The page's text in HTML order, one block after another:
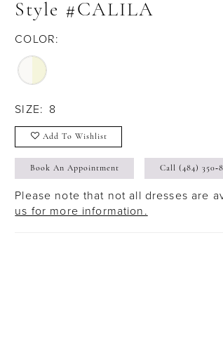
Style #CALILA
COLOR:
SIZE: 8
Add To Wishlist
Book An Appointment Call (484)
Please note that not all dresses are
us for more information.